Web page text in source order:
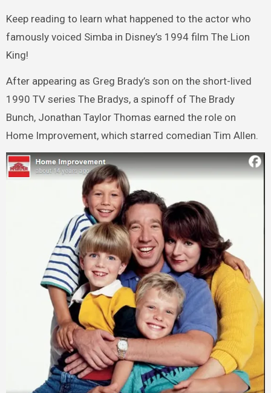
Keep reading to learn what happened to the actor who
famously voiced Simba in Disney’s 1994 film The Lion
King!
After appearing as Greg Brady’s son on the short-lived
1990 TV series The Bradys, a spinoff of The Brady
Bunch, Jonathan Taylor Thomas earned the role on
Home Improvement, which starred comedian Tim Allen.